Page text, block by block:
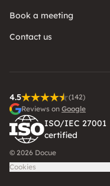
Book a meeting
Contact us
4.5
(142)
Reviews on Google
ISO/IEC 27001
certified
© 2026 Docue
Cookies